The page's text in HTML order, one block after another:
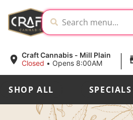
Craft Cannabis - Mill Plain
Closed • Opens 8:00AM |
SHOP ALL SPECIALS